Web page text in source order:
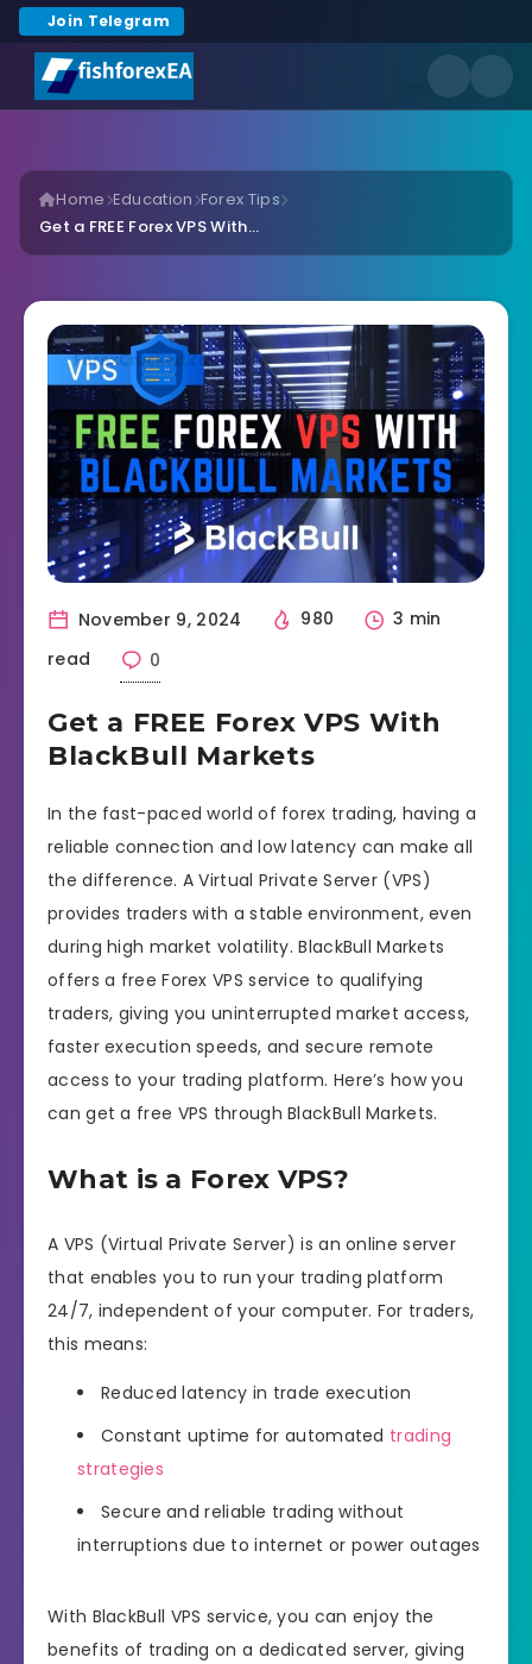
Join Telegram
Home Education Forex Tips
Get a FREE Forex VPS With...
November 9, 2024 980
3 min
read
0
Get a FREE Forex VPS With
BlackBull Markets
In the fast-paced world of forex trading, having a
reliable connection and low latency can make all
the difference. A Virtual Private Server (VPS)
provides traders with a stable environment, even
during high market volatility. BlackBull Markets
offers a free Forex VPS service to qualifying
traders, giving you uninterrupted market access,
faster execution speeds, and secure remote
access to your trading platform. Here’s how you
can get a free VPS through BlackBull Markets.
What is a Forex VPS?
A VPS (Virtual Private Server) is an online server
that enables you to run your trading platform
24/7, independent of your computer. For traders,
this means:
Reduced latency in trade execution
Constant uptime for automated trading
strategies
Secure and reliable trading without
interruptions due to internet or power outages
With BlackBull VPS service, you can enjoy the
benefits of trading on a dedicated server, giving